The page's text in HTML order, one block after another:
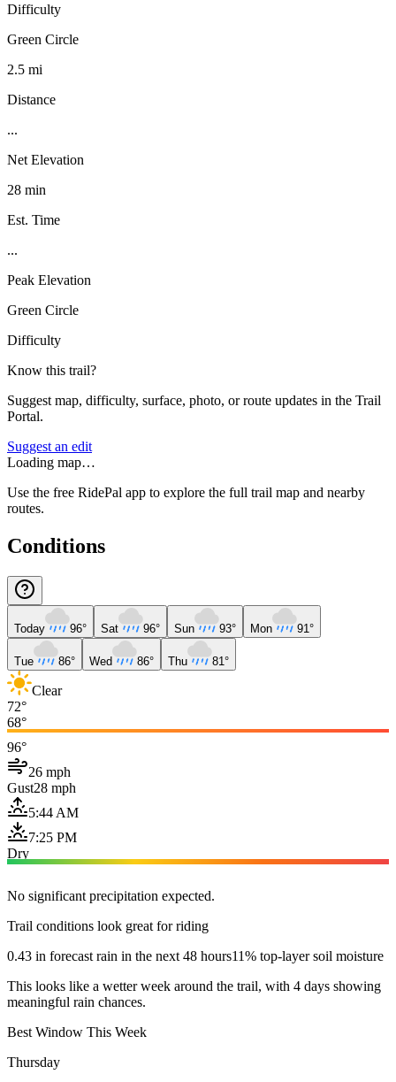
Difficulty
Green Circle
2.5 mi
Distance
...
Net Elevation
28 min
Est. Time
...
Peak Elevation
Green Circle
Difficulty
Know this trail?
Suggest map, difficulty, surface, photo, or route updates in the Trail
Portal.
Suggest an edit
Loading map…
Use the free RidePal app to explore the full trail map and nearby
routes.
Conditions
Today 96° Sat 96° Sun 93° Mon 91°
Tue 86° Wed 86° Thu 81°
Clear
72°
68°
96°
26 mph
Gust28 mph
5:44 AM
7:25 PM
Dry
No significant precipitation expected.
Trail conditions look great for riding
0.43 in forecast rain in the next 48 hours11% top-layer soil moisture
This looks like a wetter week around the trail, with 4 days showing
meaningful rain chances.
Best Window This Week
Thursday